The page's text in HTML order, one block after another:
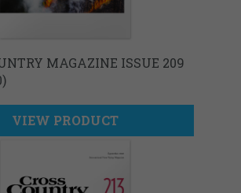
MAGAZINE ISSUE 209
VIEW PRODUCT